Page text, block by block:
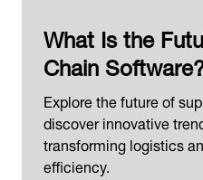
What Is the
Chain
Explore the future of
discover innovative
transforming logistics
efficiency.